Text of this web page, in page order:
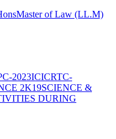
Master of Law (LL.M)
2023ICICRTC-
2K19SCIENCE &
DURING